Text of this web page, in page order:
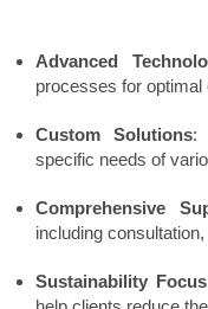
Advanced
processes for
Custom Solutions:
specific needs of
Comprehensive
including
Sustainability Focus